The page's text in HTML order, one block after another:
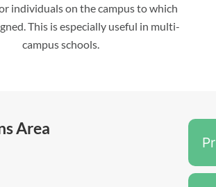
individuals on the campus to which
This is especially useful in multi-
campus schools.
Area